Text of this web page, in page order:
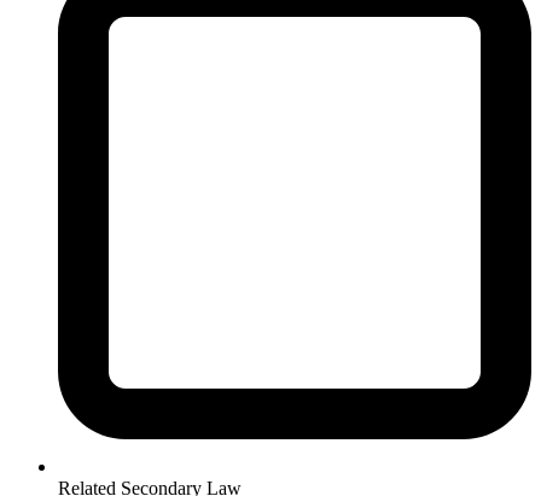
Related Secondary Law